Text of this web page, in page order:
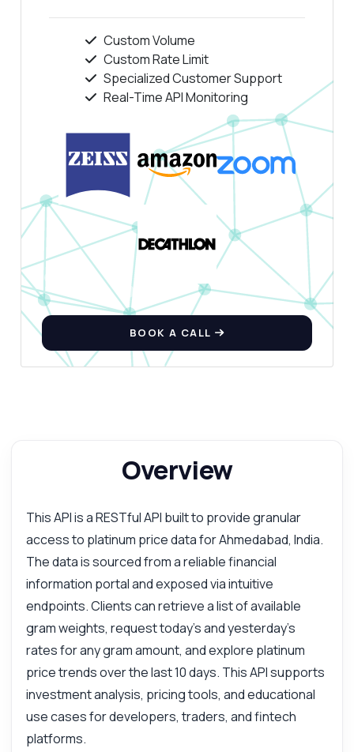
Custom Volume
Custom Rate Limit
Specialized Customer Support
Real-Time API Monitoring
BOOK A CALL
Overview
This API is a RESTful API built to provide granular
access to platinum price data for Ahmedabad, India.
The data is sourced from a reliable financial
information portal and exposed via intuitive
endpoints. Clients can retrieve a list of available
gram weights, request today's and yesterday's
rates for any gram amount, and explore platinum
price trends over the last 10 days. This API supports
investment analysis, pricing tools, and educational
use cases for developers, traders, and fintech
platforms.